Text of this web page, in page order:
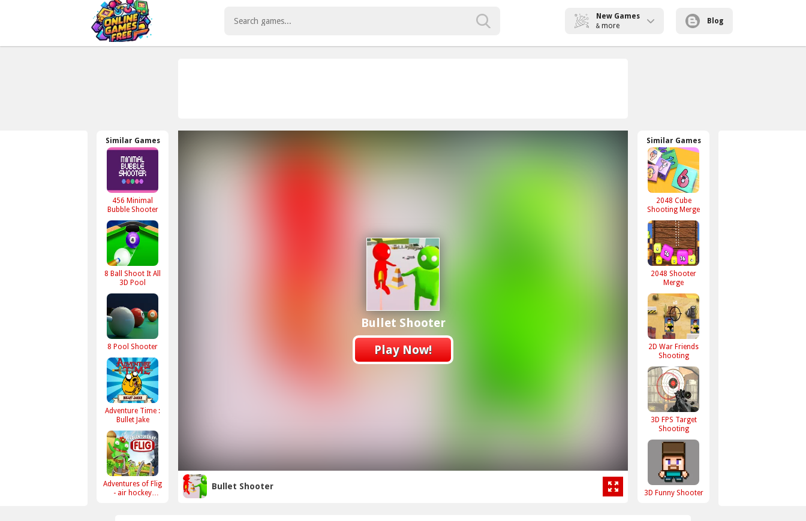
New Games
& more
Blog
Similar Games
456 Minimal
Bubble Shooter
8 Ball Shoot It All
3D Pool
8 Pool Shooter
Adventure Time :
Bullet Jake
Adventures of Flig
- air hockey
Bullet Shooter
Play Now!
Bullet Shooter
Similar Games
2048 Cube
Shooting Merge
2048 Shooter
Merge
2D War Friends
Shooting
3D FPS Target
Shooting
3D Funny Shooter